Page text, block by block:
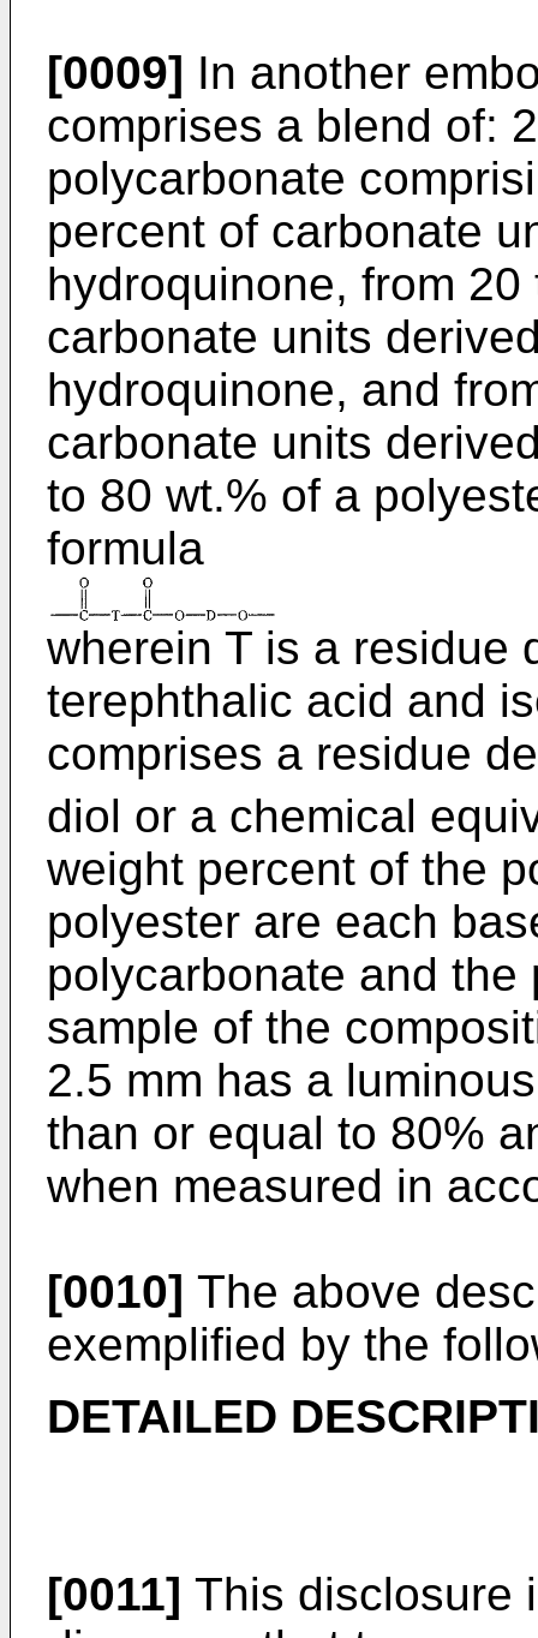
[0009] In another
comprises a blend of:
polycarbonate
percent of carbonate
hydroquinone, from
carbonate units
hydroquinone, and
carbonate units
to 80 wt.% of a
formula
wherein T is a residue
terephthalic acid and
comprises a residue
diol or a chemical
weight percent of the
polyester are each
polycarbonate and
sample of the
2.5 mm has a
than or equal to 80%
when measured in
[0010] The above
exemplified by the
DETAILED
[0011] This disclosure